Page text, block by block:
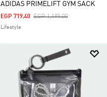
ADIDAS PRIMELIFT GYM SACK
Price Reduced From
EGP 1,199.00To
EGP 719.40
Lifestyle